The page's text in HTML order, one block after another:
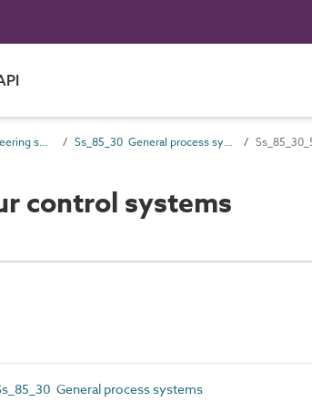
Ss_85 Process engineering systems Ss_85_30 General process systems
control systems
General process systems